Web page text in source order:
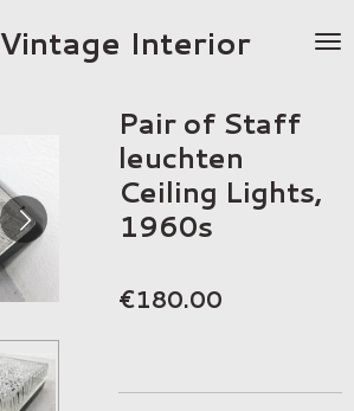
Vintage Interior
Pair of Staff
leuchten
Ceiling Lights,
1960s
€180.00